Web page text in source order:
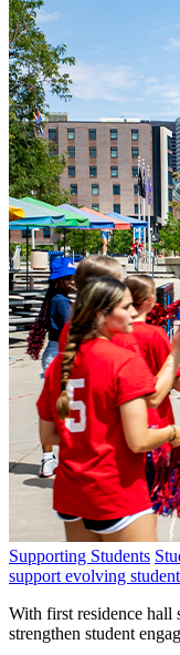
Supporting Students
support evolving
With first residence hall
strengthen student